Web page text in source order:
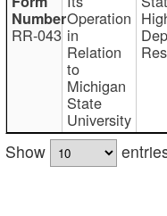
RR-043
Operation
in
Relation
to
Michigan
State
University
Show